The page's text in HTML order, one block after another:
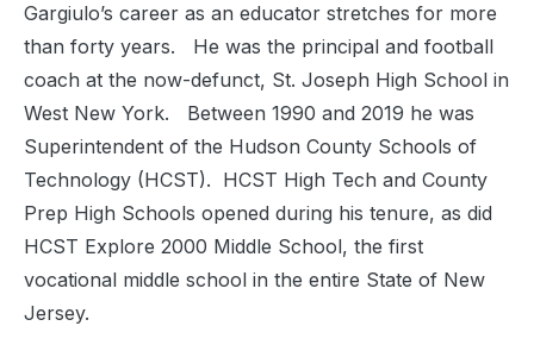
Gargiulo’s career as an educator stretches for more
than forty years. He was the principal and football
coach at the now-defunct, St. Joseph High School in
West New York. Between 1990 and 2019 he was
Superintendent of the Hudson County Schools of
Technology (HCST). HCST High Tech and County
Prep High Schools opened during his tenure, as did
HCST Explore 2000 Middle School, the first
vocational middle school in the entire State of New
Jersey.